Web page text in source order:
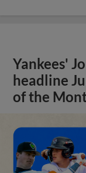
Yankees'
headline
of the